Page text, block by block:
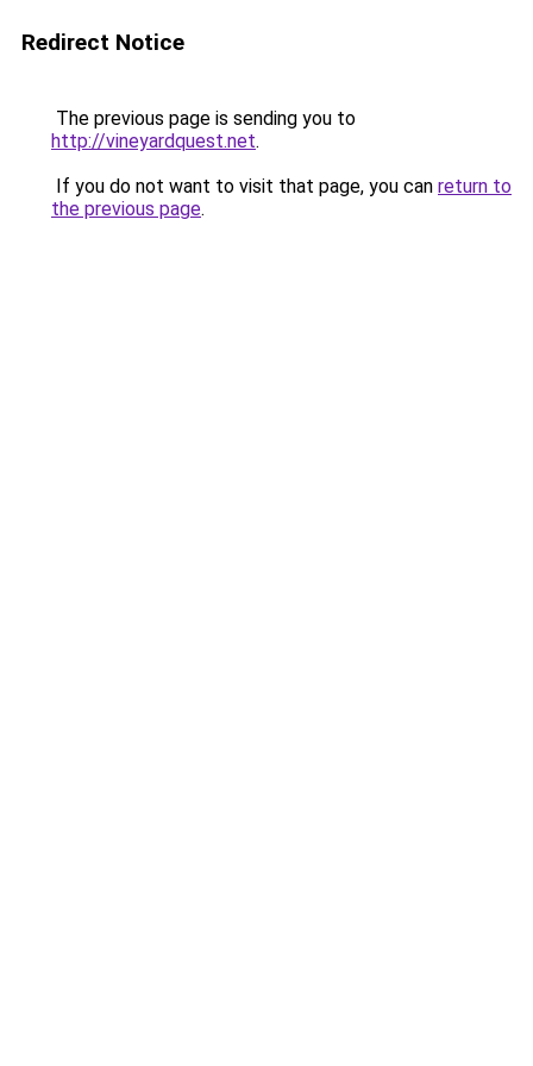
Redirect Notice
The previous page is sending you to
http://vineyardquest.net.
If you do not want to visit that page, you can return to
the previous page.